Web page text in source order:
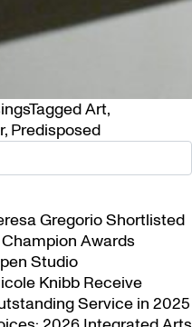
TaggedArt,
, Predisposed
Gregorio Shortlisted
Awards
Studio
Knibb Receive
Service in 2025